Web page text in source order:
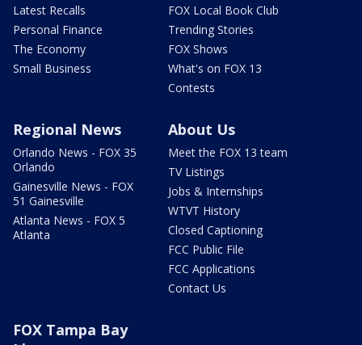
Latest Recalls
Personal Finance
The Economy
Small Business
FOX Local Book Club
Trending Stories
FOX Shows
What's on FOX 13
Contests
Regional News
Orlando News - FOX 35
Orlando
Gainesville News - FOX
51 Gainesville
Atlanta News - FOX 5
Atlanta
About Us
Meet the FOX 13 team
TV Listings
Jobs & Internships
WTVT History
Closed Captioning
FCC Public File
FCC Applications
Contact Us
FOX Tampa Bay